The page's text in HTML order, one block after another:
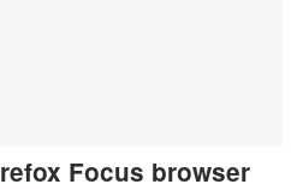
Focus browser